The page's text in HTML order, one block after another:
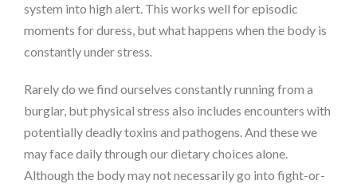
system into high alert. This works well for episodic
moments for duress, but what happens when the body is
constantly under stress.
Rarely do we find ourselves constantly running from a
burglar, but physical stress also includes encounters with
potentially deadly toxins and pathogens. And these we
may face daily through our dietary choices alone.
Although the body may not necessarily go into fight-or-